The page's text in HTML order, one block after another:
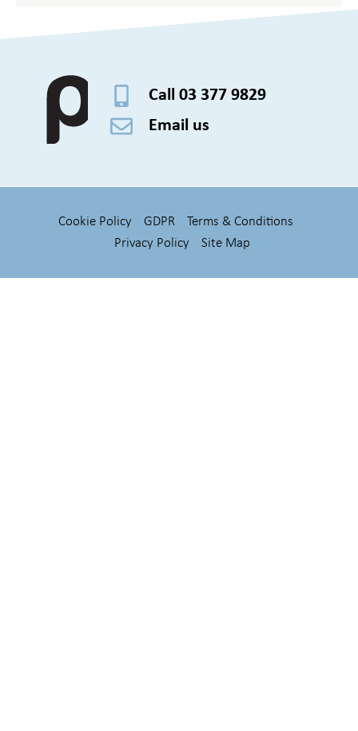
Call 03 377 9829
Email us
Cookie Policy GDPR
Terms & Conditions
Privacy Policy
Site Map